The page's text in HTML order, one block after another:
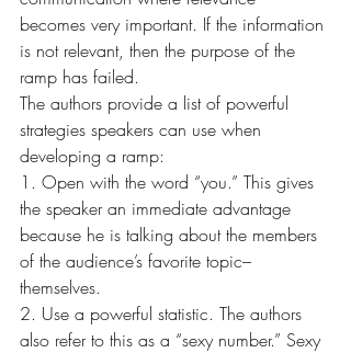
becomes very important. If the information
is not relevant, then the purpose of the
ramp has failed.
The authors provide a list of powerful
strategies speakers can use when
developing a ramp:
1. Open with the word “you.” This gives
the speaker an immediate advantage
because he is talking about the members
of the audience’s favorite topic–
themselves.
2. Use a powerful statistic. The authors
also refer to this as a “sexy number.” Sexy